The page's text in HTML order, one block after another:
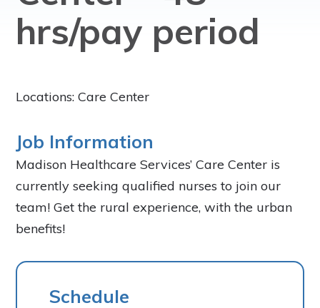
hrs/pay period
Locations: Care Center
Job Information
Madison Healthcare Services’ Care Center is
currently seeking qualified nurses to join our
team! Get the rural experience, with the urban
benefits!
Schedule